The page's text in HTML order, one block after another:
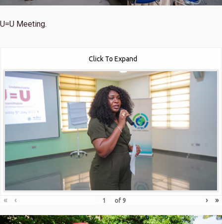
U=U Meeting.
Click To Expand
« ‹ of 9 › »